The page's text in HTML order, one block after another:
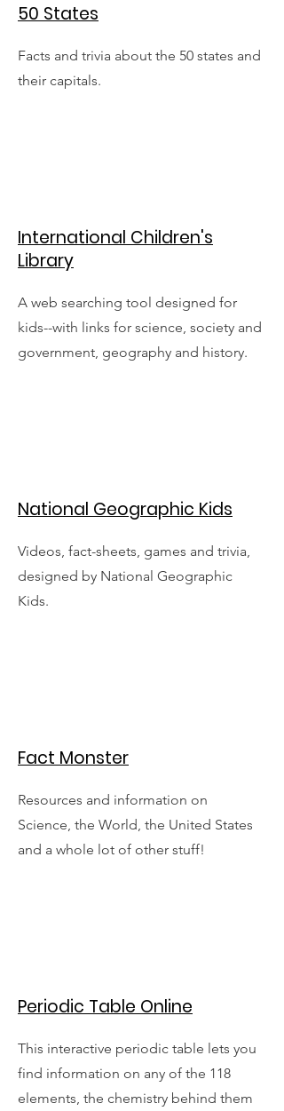
50 States
Facts and trivia about the 50 states and
their capitals.
International Children's
Library
A web searching tool designed for
kids--with links for science, society and
government, geography and history.
National Geographic Kids
Videos, fact-sheets, games and trivia,
designed by National Geographic
Kids.
Fact Monster
Resources and information on
Science, the World, the United States
and a whole lot of other stuff!
Periodic Table Online
This interactive periodic table lets you
find information on any of the 118
elements, the chemistry behind them